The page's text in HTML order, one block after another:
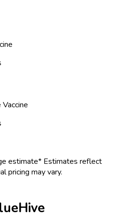
estimate* Estimates reflect
pricing may vary.